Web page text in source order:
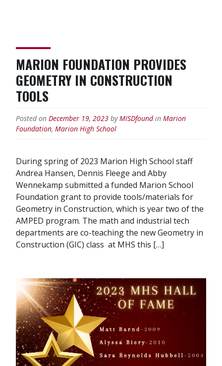
MARION FOUNDATION PROVIDES
GEOMETRY IN CONSTRUCTION
TOOLS
Posted on December 19, 2023 by MISDfound in Marion
Foundation, Marion High School
During spring of 2023 Marion High School staff
Andrea Hansen, Dennis Fleege and Abby
Wennekamp submitted a funded Marion School
Foundation grant to provide tools/materials for
Geometry in Construction, which is year two of the
AMPED program. The math and industrial tech
departments are co-teaching the new Geometry in
Construction (GIC) class at MHS this […]